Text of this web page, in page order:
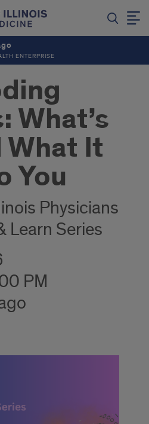
ENTERPRISE
What’s
What It
You
Physicians
Learn Series
PM